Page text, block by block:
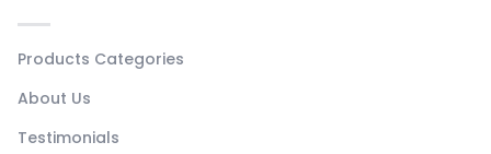
Products Categories
About Us
Testimonials